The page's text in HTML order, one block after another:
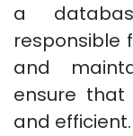
a
responsible
and
ensure that
and efficient.